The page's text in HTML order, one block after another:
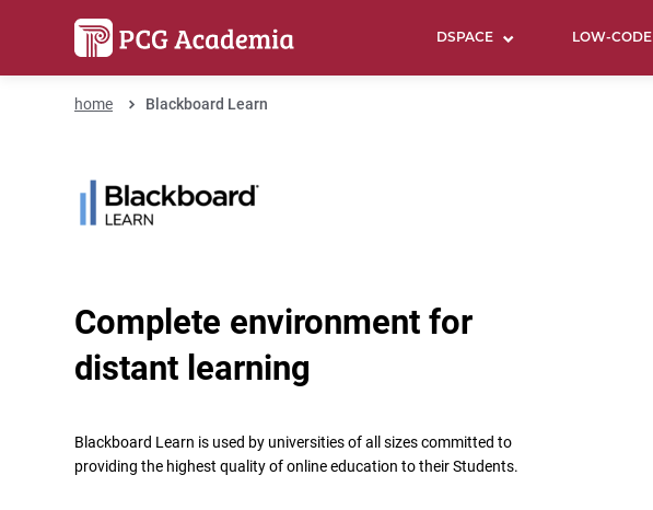
DSPACE LOW-CODE
home Blackboard Learn
Complete environment for
distant learning
Blackboard Learn is used by universities of all sizes committed to
providing the highest quality of online education to their Students.